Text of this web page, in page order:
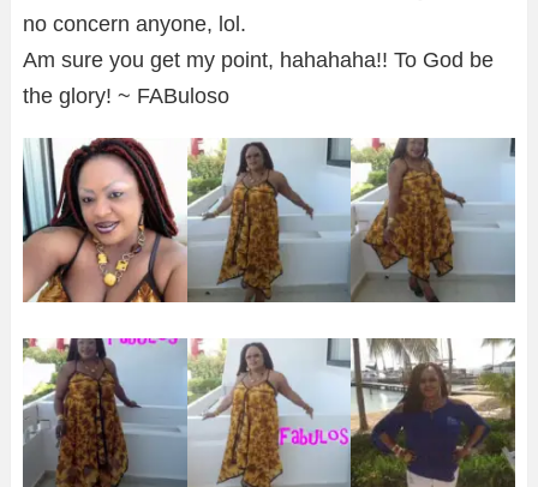
no concern anyone, lol.
Am sure you get my point, hahahaha!! To God be
the glory! ~ FABuloso